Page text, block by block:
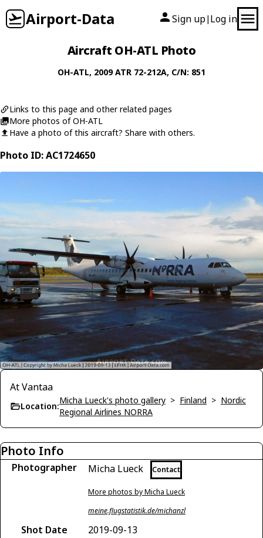
Airport-Data Sign up| Log in
Aircraft OH-ATL Photo
OH-ATL, 2009ATR 72-212A, C/N: 851
Links to this page and other related pages
More photos of OH-ATL
Have a photo of this aircraft? Share with others.
Photo ID: AC1724650
At Vantaa
Location:
Micha Lueck's photo gallery > Finland > Nordic
Regional Airlines NORRA
Photo Info
Photographer Micha Lueck Contact
More photos by Micha Lueck
meine.flugstatistik.de/michanzl
Shot Date
2019-09-13